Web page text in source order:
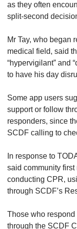
as they often
split-second
Mr Tay, who began
medical field, said
“hypervigilant” and
to have his day
Some app users
support or follow
responders, since
SCDF calling to
In response to
said community
conducting CPR,
through SCDF’s
Those who
through the SCDF